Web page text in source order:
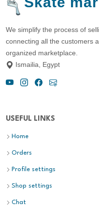
We simplify the process of
connecting all the customers
organized marketplace.
Ismailia, Egypt
USEFUL LINKS
Home
Orders
Profile settings
Shop settings
Chat